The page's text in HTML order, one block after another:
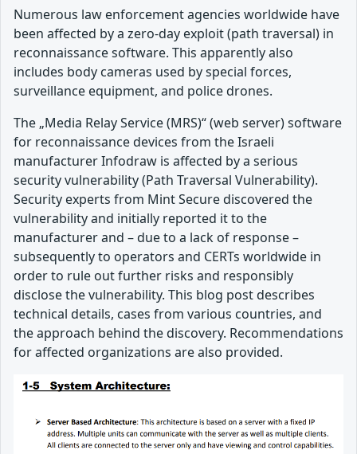
Numerous law enforcement agencies worldwide have
been affected by a zero-day exploit (path traversal) in
reconnaissance software. This apparently also
includes body cameras used by special forces,
surveillance equipment, and police drones.
The „Media Relay Service (MRS)“ (web server) software
for reconnaissance devices from the Israeli
manufacturer Infodraw is affected by a serious
security vulnerability (Path Traversal Vulnerability).
Security experts from Mint Secure discovered the
vulnerability and initially reported it to the
manufacturer and – due to a lack of response –
subsequently to operators and CERTs worldwide in
order to rule out further risks and responsibly
disclose the vulnerability. This blog post describes
technical details, cases from various countries, and
the approach behind the discovery. Recommendations
for affected organizations are also provided.